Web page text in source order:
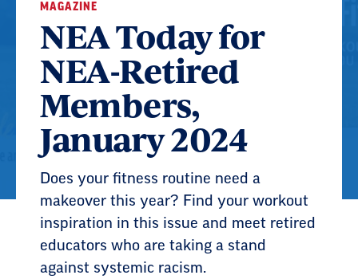
MAGAZINE
NEA Today for
NEA-Retired
Members,
January 2024
Does your fitness routine need a
makeover this year? Find your workout
inspiration in this issue and meet retired
educators who are taking a stand
against systemic racism.